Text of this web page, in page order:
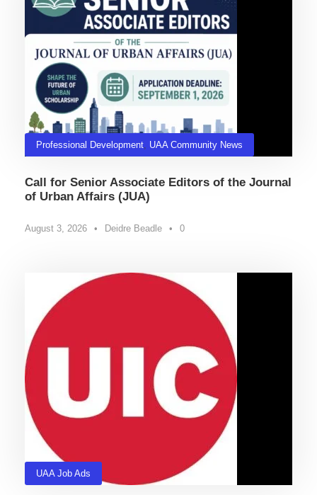
Professional Development, UAA Community News
Call for Senior Associate Editors of the Journal
of Urban Affairs (JUA)
August 3, 2026 • Deidre Beadle • 0
UAA Job Ads